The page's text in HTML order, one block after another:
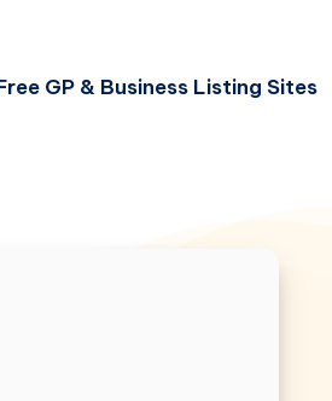
GP & Business Listing Sites